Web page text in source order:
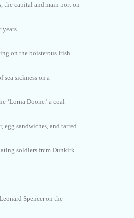
the capital and main port on
on the boisterous Irish
sea sickness on a
‘Lorna Doone,’ a coal
egg sandwiches, and tarred
soldiers from Dunkirk
Spencer on the